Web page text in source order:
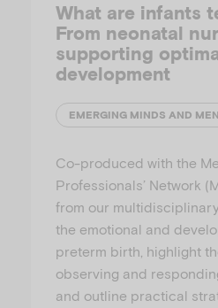
What are infants
From neonatal
supporting
development
Co-produced with the
Professionals’ Network
from our
the emotional and
preterm birth, highlight
observing and
and outline practical